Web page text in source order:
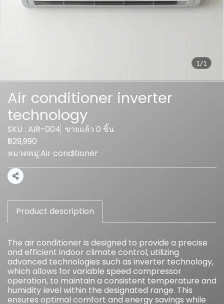
1/1
Air conditioner inverter
technology
SKU : AIR-004 ขายแล้ว 0 ชิ้น
฿29,990
หมวดหมู่:Air conditioner
แชร์
Product description
The air conditioner is designed to provide a precise
and efficient indoor climate control, utilizing
advanced technologies such as inverter technology,
which allows for variable speed compressor
operation, to maintain a consistent temperature and
humidity level within the designated range. This
ensures optimal comfort and energy savings while